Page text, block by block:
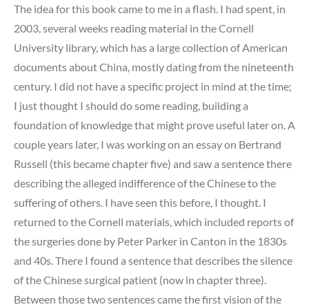
The idea for this book came to me in a flash. I had spent, in
2003, several weeks reading material in the Cornell
University library, which has a large collection of American
documents about China, mostly dating from the nineteenth
century. I did not have a specific project in mind at the time;
I just thought I should do some reading, building a
foundation of knowledge that might prove useful later on. A
couple years later, I was working on an essay on Bertrand
Russell (this became chapter five) and saw a sentence there
describing the alleged indifference of the Chinese to the
suffering of others. I have seen this before, I thought. I
returned to the Cornell materials, which included reports of
the surgeries done by Peter Parker in Canton in the 1830s
and 40s. There I found a sentence that describes the silence
of the Chinese surgical patient (now in chapter three).
Between those two sentences came the first vision of the